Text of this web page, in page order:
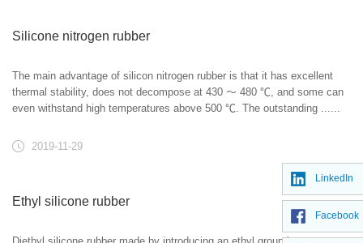
Silicone nitrogen rubber
The main advantage of silicon nitrogen rubber is that it has excellent
thermal stability, does not decompose at 430 ～ 480 ℃, and some can
even withstand high temperatures above 500 ℃. The outstanding ......
2019-11-29
Ethyl silicone rubber
LinkedIn
Facebook